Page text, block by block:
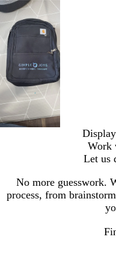
Work
Let us
No more guesswork.
process, from